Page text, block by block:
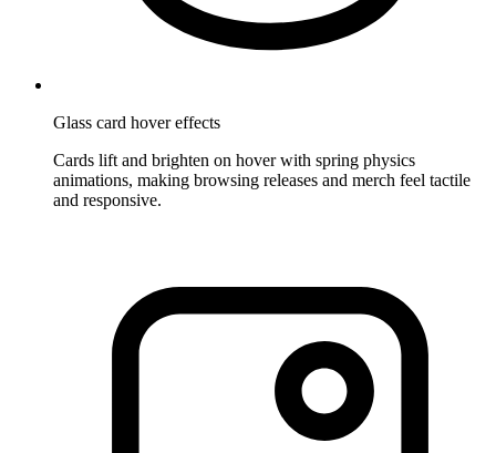
Glass card hover effects
Cards lift and brighten on hover with spring physics
animations, making browsing releases and merch feel tactile
and responsive.